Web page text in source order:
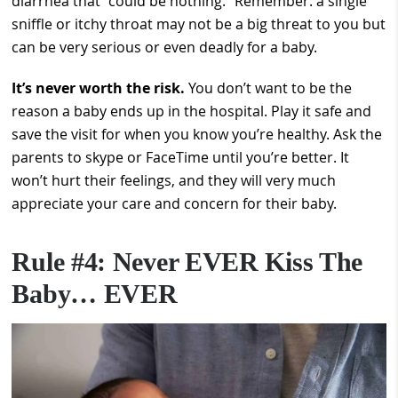
sniffle or itchy throat may not be a big threat to you but
can be very serious or even deadly for a baby.
It’s never worth the risk. You don’t want to be the
reason a baby ends up in the hospital. Play it safe and
save the visit for when you know you’re healthy. Ask the
parents to skype or FaceTime until you’re better. It
won’t hurt their feelings, and they will very much
appreciate your care and concern for their baby.
Rule #4: Never EVER Kiss The
Baby… EVER